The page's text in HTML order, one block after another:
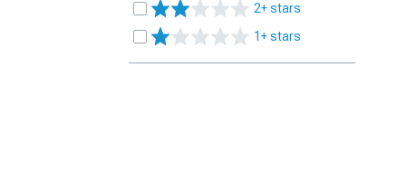
2+ stars
1+ stars